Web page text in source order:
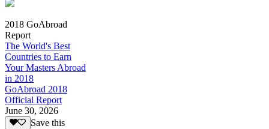
2018 GoAbroad
Report
The World's Best
Countries to Earn
Your Masters Abroad
in 2018
GoAbroad 2018
Official Report
June 30, 2026
Save this